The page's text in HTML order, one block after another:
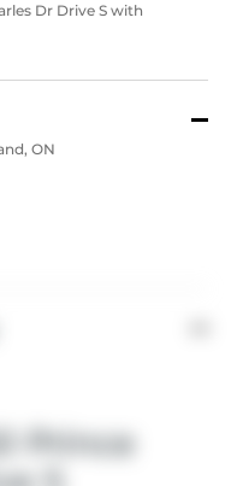
Dr Drive S with
ON
Prince